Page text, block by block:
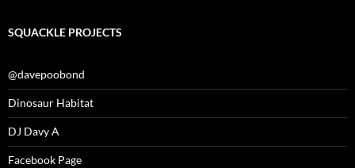
SQUACKLE PROJECTS
@davepoobond
Dinosaur Habitat
DJ Davy A
Facebook Page